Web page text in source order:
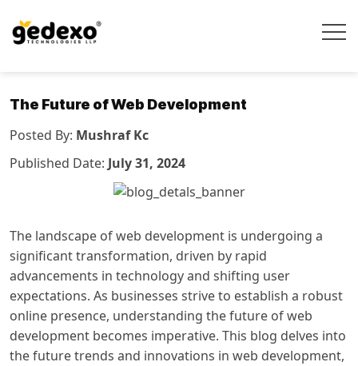
The Future of Web Development
Posted By: Mushraf Kc
Published Date: July 31, 2024
The landscape of web development is undergoing a
significant transformation, driven by rapid
advancements in technology and shifting user
expectations. As businesses strive to establish a robust
online presence, understanding the future of web
development becomes imperative. This blog delves into
the future trends and innovations in web development,